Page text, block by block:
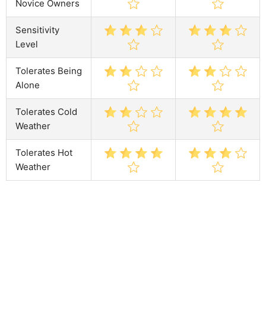
Novice Owners
Sensitivity
Level
Tolerates Being
Alone
Tolerates Cold
Weather
Tolerates Hot
Weather